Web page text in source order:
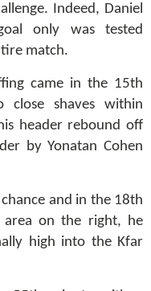
Indeed, Daniel
only was tested
match.
came in the 15th
shaves within
header rebound off
by Yonatan Cohen
and in the 18th
on the right, he
high into the Kfar